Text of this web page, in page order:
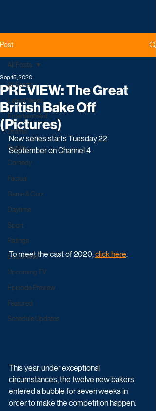
Post
All Posts
Latest News
Entertainment
Drama
Reality
Comedy
Factual
Game & Quiz
Daytime
Sport
Ratings
Exclusives
Upcoming TV
Episode Preview
Featured
Schedule Updates
All Posts
PREVIEW: The Great
British Bake Off
(Pictures)
Sep 15, 2020
New series starts Tuesday 22
September on Channel 4
To meet the cast of 2020, click here.
This year, under exceptional
circumstances, the twelve new bakers
entered a bubble for seven weeks in
order to make the competition happen.